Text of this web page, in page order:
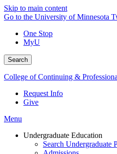
Skip to main content
Go to the University of Minnesota
One Stop
MyU
Search
College of Continuing &
Request Info
Give
Menu
Undergraduate Education
Search Undergraduate